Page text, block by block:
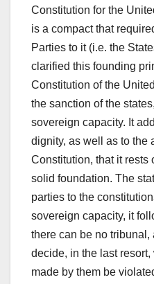
Constitution for the
is a compact that
Parties to it (i.e. the
clarified this founding
Constitution of the
the sanction of the
sovereign capacity. It
dignity, as well as to the
Constitution, that it rests
solid foundation. The
parties to the
sovereign capacity, it
there can be no tribunal,
decide, in the last
made by them be